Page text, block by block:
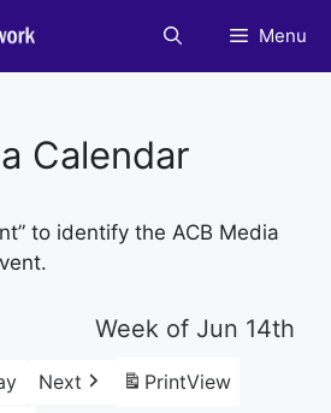
Menu
Calendar
to identify the ACB Media
Week of Jun 14th
Next PrintView